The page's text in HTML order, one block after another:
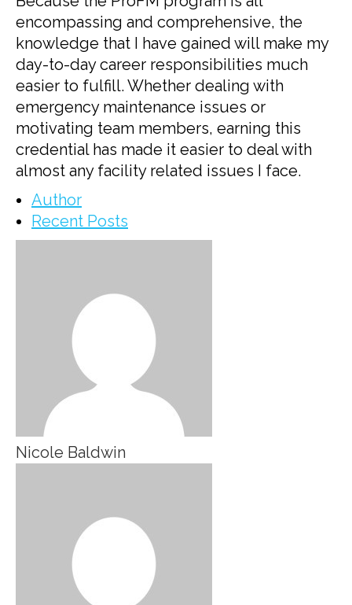
encompassing and comprehensive, the
knowledge that I have gained will make my
day-to-day career responsibilities much
easier to fulfill. Whether dealing with
emergency maintenance issues or
motivating team members, earning this
credential has made it easier to deal with
almost any facility related issues I face.
Author
Recent Posts
Nicole Baldwin